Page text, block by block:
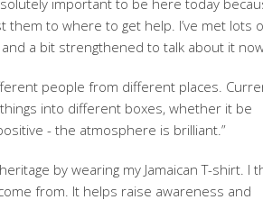
important to be here today
to where to get help. I’ve met lots
a bit strengthened to talk about it
people from different places.
into different boxes, whether it be
- the atmosphere is brilliant.”
by wearing my Jamaican T-shirt. I
from. It helps raise awareness and